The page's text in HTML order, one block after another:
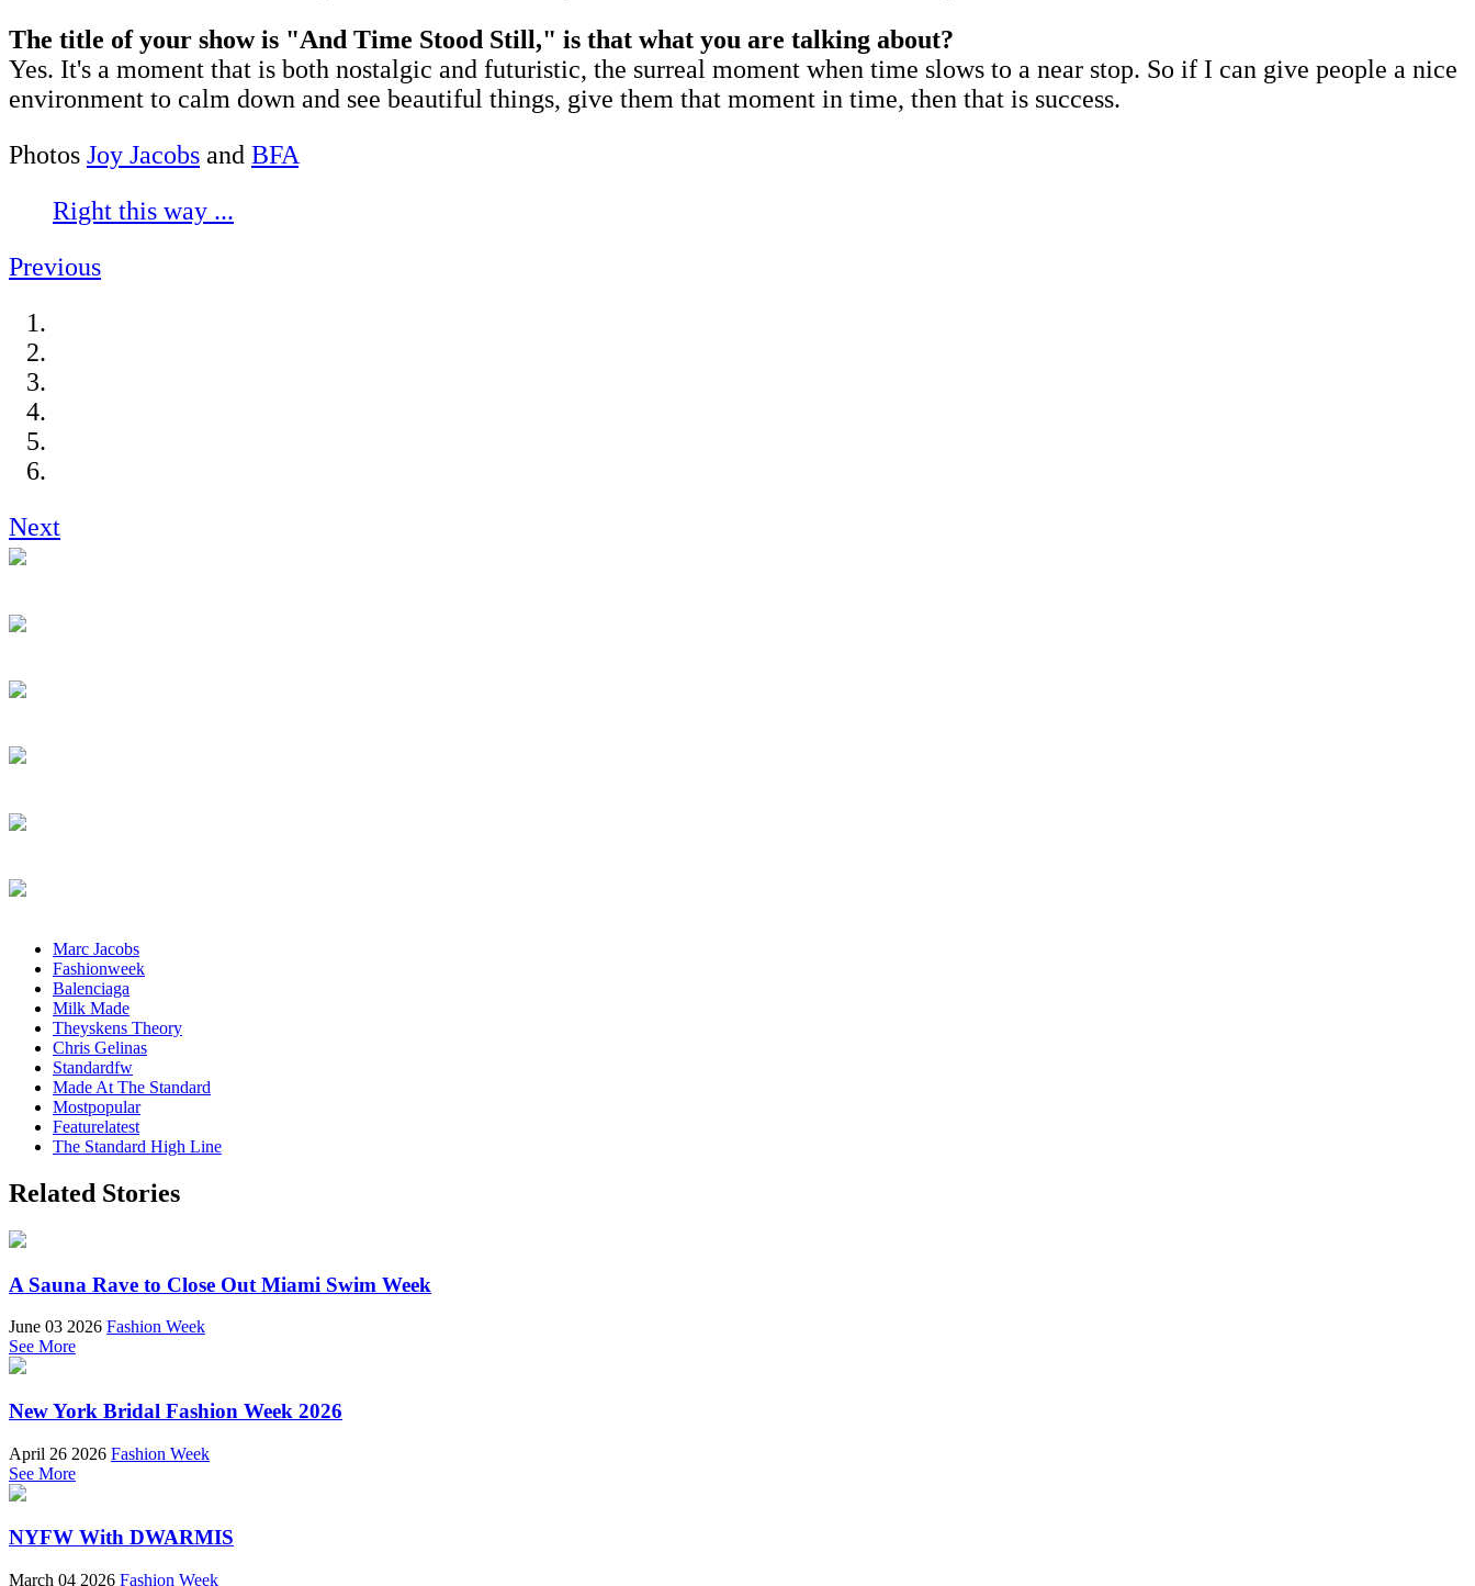
The title of your show is "And Time Stood Still," is that what you are talking about?
Yes. It's a moment that is both nostalgic and futuristic, the surreal moment when time slows to a near stop. So if I can give people a nice
environment to calm down and see beautiful things, give them that moment in time, then that is success.
Photos Joy Jacobs and BFA
Right this way ...
Previous
Next
Marc Jacobs
Fashionweek
Balenciaga
Milk Made
Theyskens Theory
Chris Gelinas
Standardfw
Made At The Standard
Mostpopular
Featurelatest
The Standard High Line
Related Stories
A Sauna Rave to Close Out Miami Swim Week
June 03 2026 Fashion Week
See More
New York Bridal Fashion Week 2026
April 26 2026 Fashion Week
See More
NYFW With DWARMIS
March 04 2026 Fashion Week